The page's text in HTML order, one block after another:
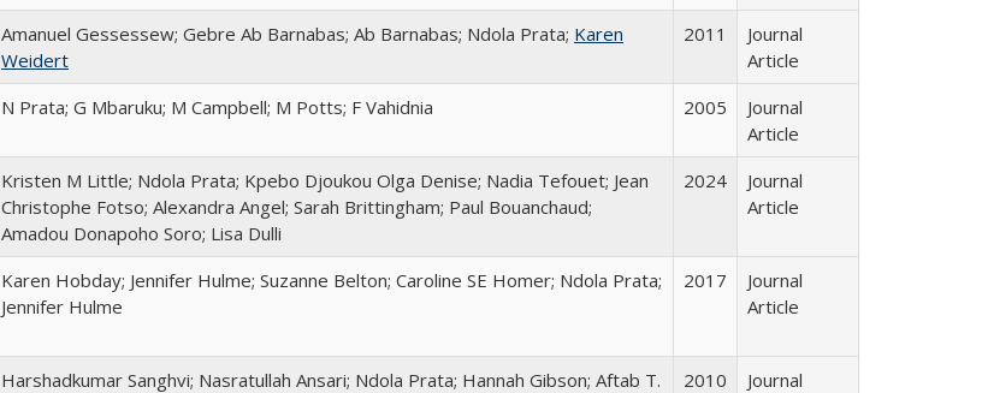
Amanuel Gessessew; Gebre Ab Barnabas; Ab Barnabas; Ndola Prata; Karen
Weidert
2011
Journal
Article
N Prata; G Mbaruku; M Campbell; M Potts; F Vahidnia 2005
Journal
Article
Kristen M Little; Ndola Prata; Kpebo Djoukou Olga Denise; Nadia Tefouet; Jean
Christophe Fotso; Alexandra Angel; Sarah Brittingham; Paul Bouanchaud;
Amadou Donapoho Soro; Lisa Dulli
2024
Journal
Article
Karen Hobday; Jennifer Hulme; Suzanne Belton; Caroline SE Homer; Ndola Prata;
Jennifer Hulme
2017
Journal
Article
Harshadkumar Sanghvi; Nasratullah Ansari; Ndola Prata; Hannah Gibson; Aftab T.
2010
Journal